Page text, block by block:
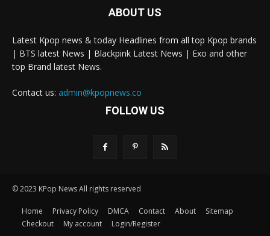
ABOUT US
Latest Kpop news & today Headlines from all top Kpop brands
| BTS latest News | Blackpink Latest News | Exo and other
top Brand latest News.
Contact us: admin@kpopnews.co
FOLLOW US
© 2023 KPop News All rights reserved
Home Privacy Policy DMCA Contact About
Sitemap
Checkout
My account Login/Register